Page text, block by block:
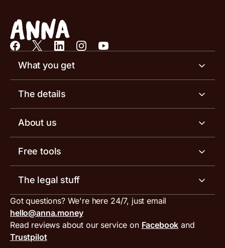
What you get
Business account
Invoicing software
Receipt scanner
Tax services
ANNA for accountants
Special offers for ANNA customers
The details
Business account pricing
Account limits
Inbound and outbound payment currencies
Compare business accounts
About us
Meet the team
Work with us
Press area
Get in touch
Free tools
Invoice generator
VAT filing tool
MTD VAT templates for Excel
Tax Terrapin, ChatGPT tax bot
The legal stuff
Terms and conditions
PayrNet terms and conditions
Got questions? We're here 24/7, just email
hello@anna.money
Read reviews about our service on Facebook and
Trustpilot